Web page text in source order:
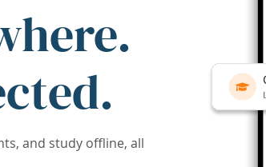
and study offline, all